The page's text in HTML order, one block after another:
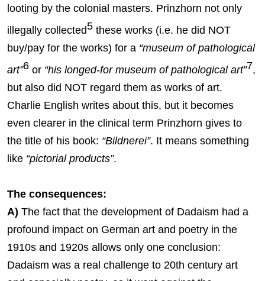
looting by the colonial masters. Prinzhorn not only
illegally collected5 these works (i.e. he did NOT
buy/pay for the works) for a “museum of pathological
art”6 or “his longed-for museum of pathological art”7,
but also did NOT regard them as works of art.
Charlie English writes about this, but it becomes
even clearer in the clinical term Prinzhorn gives to
the title of his book: “Bildnerei”. It means something
like “pictorial products”.
The consequences:
A) The fact that the development of Dadaism had a
profound impact on German art and poetry in the
1910s and 1920s allows only one conclusion:
Dadaism was a real challenge to 20th century art